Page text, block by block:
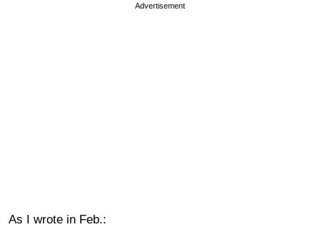
Advertisement
As I wrote in Feb.: